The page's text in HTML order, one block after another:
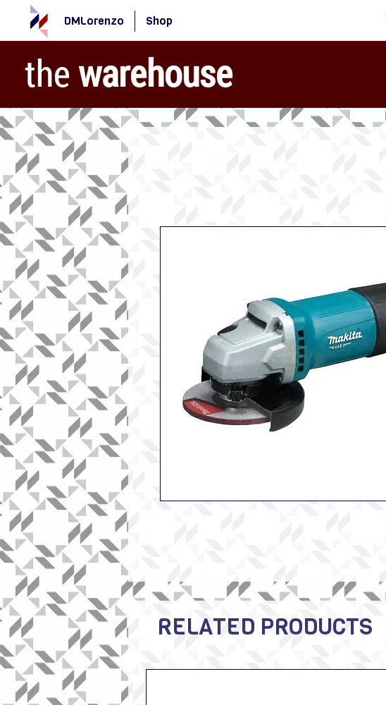
DMLorenzo Shop
the warehouse
RELATED PRODUCTS